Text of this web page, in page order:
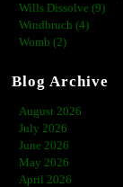
Wills Dissolve (9)
Windbruch (4)
Womb (2)
Blog Archive
August 2026
July 2026
June 2026
May 2026
April 2026